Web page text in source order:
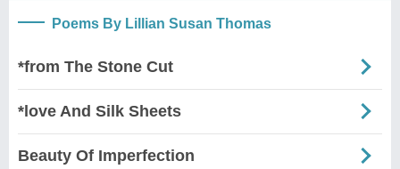
Poems By Lillian Susan Thomas
*from The Stone Cut
*love And Silk Sheets
Beauty Of Imperfection